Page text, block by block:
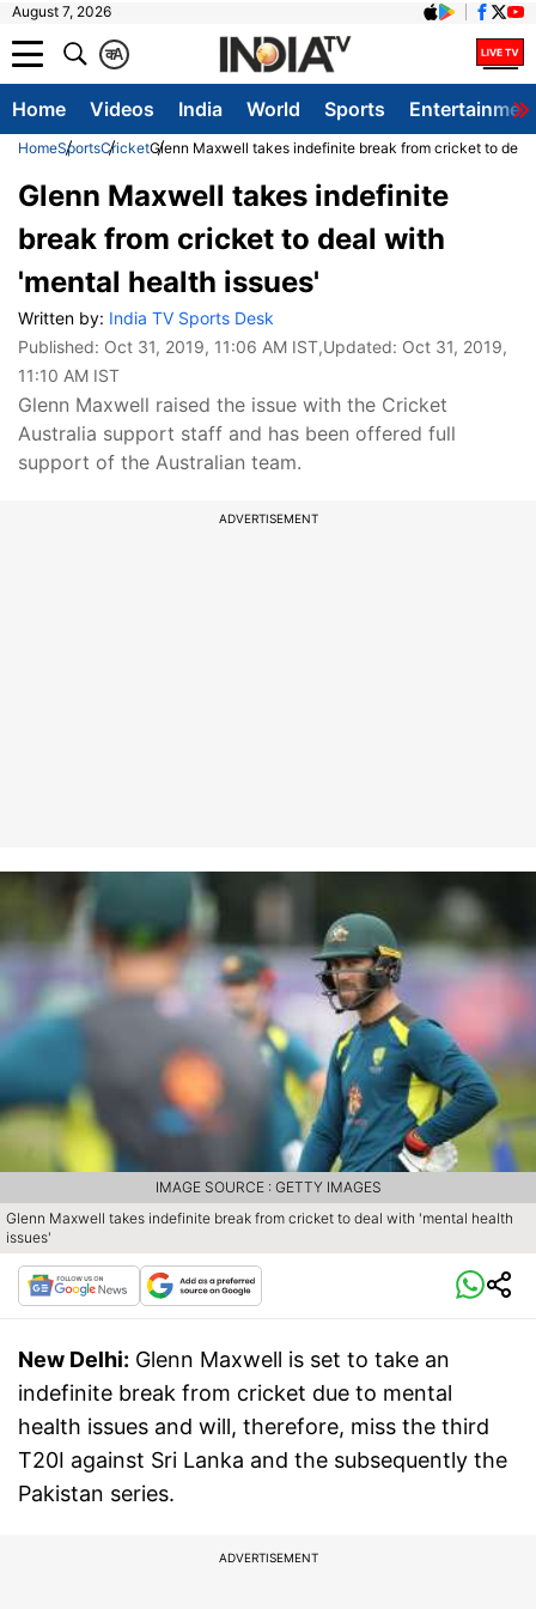
August 7, 2026
A
क
Home Videos India World Sports
HomeSportsCricketGlenn Maxwell takes indefinite break from cricket to
Glenn Maxwell takes indefinite
break from cricket to deal with
'mental health issues'
Written by: India TV Sports Desk
Published: Oct 31, 2019, 11:06 AM IST,Updated: Oct 31, 2019,
11:10 AM IST
Glenn Maxwell raised the issue with the Cricket
Australia support staff and has been offered full
support of the Australian team.
ADVERTISEMENT
Glenn Maxwell takes indefinite break from cricket to deal with 'mental health
issues'
IMAGE SOURCE : GETTY IMAGES
New Delhi: Glenn Maxwell is set to take an
indefinite break from cricket due to mental
health issues and will, therefore, miss the third
T20I against Sri Lanka and the subsequently the
Pakistan series.
ADVERTISEMENT